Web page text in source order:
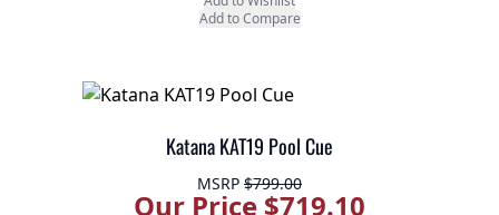
Add to Compare
Katana KAT19 Pool Cue
MSRP $799.00
Our Price $719.10